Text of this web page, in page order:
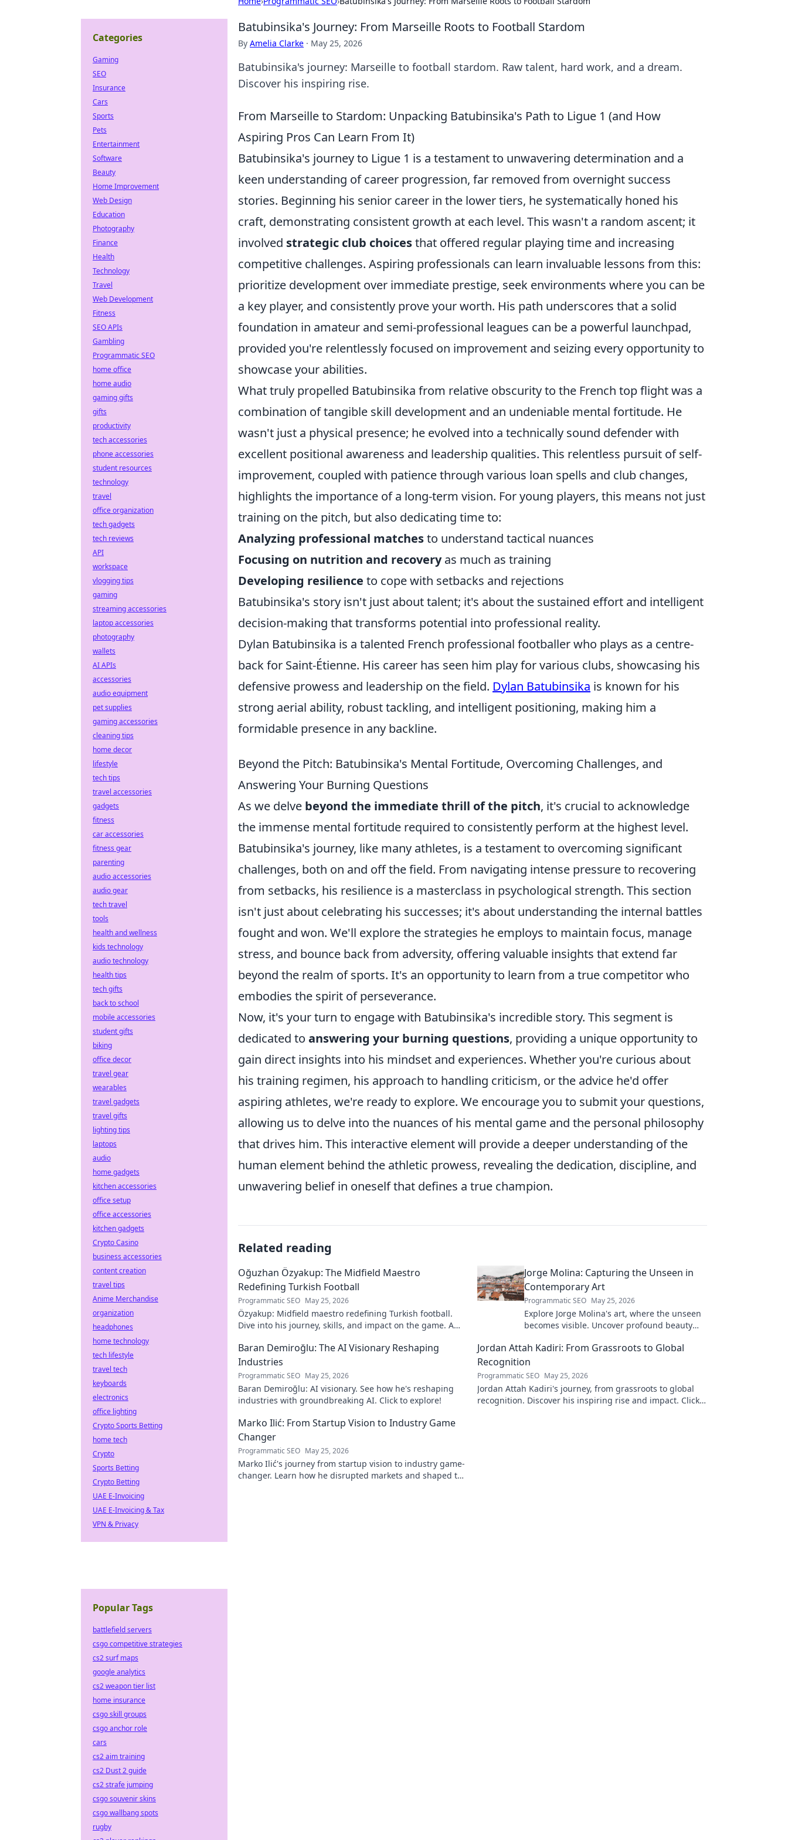
Batubinsika's Journey: From Marseille Roots to Football Stardom
By Amelia Clarke · May 25, 2026
Batubinsika's journey: Marseille to football stardom. Raw talent, hard work, and a dream.
Discover his inspiring rise.
From Marseille to Stardom: Unpacking Batubinsika's Path to Ligue 1 (and How
Aspiring Pros Can Learn From It)
Batubinsika's journey to Ligue 1 is a testament to unwavering determination and a
keen understanding of career progression, far removed from overnight success
stories. Beginning his senior career in the lower tiers, he systematically honed his
craft, demonstrating consistent growth at each level. This wasn't a random ascent; it
involved strategic club choicesthat offered regular playing time and increasing
competitive challenges. Aspiring professionals can learn invaluable lessons from this:
prioritize development over immediate prestige, seek environments where you can be
a key player, and consistently prove your worth. His path underscores that a solid
foundation in amateur and semi-professional leagues can be a powerful launchpad,
provided you're relentlessly focused on improvement and seizing every opportunity to
showcase your abilities.
What truly propelled Batubinsika from relative obscurity to the French top flight was a
combination of tangible skill development and an undeniable mental fortitude. He
wasn't just a physical presence; he evolved into a technically sound defender with
excellent positional awareness and leadership qualities. This relentless pursuit of self-
improvement, coupled with patience through various loan spells and club changes,
highlights the importance of a long-term vision. For young players, this means not just
training on the pitch, but also dedicating time to:
Analyzing professional matchesto understand tactical nuances
Focusing on nutrition and recoveryas much as training
Developing resilience to cope with setbacks and rejections
Batubinsika's story isn't just about talent; it's about the sustained effort and intelligent
decision-making that transforms potential into professional reality.
Dylan Batubinsika is a talented French professional footballer who plays as a centre-
back for Saint-Étienne. His career has seen him play for various clubs, showcasing his
defensive prowess and leadership on the field. Dylan Batubinsika is known for his
strong aerial ability, robust tackling, and intelligent positioning, making him a
formidable presence in any backline.
Beyond the Pitch: Batubinsika's Mental Fortitude, Overcoming Challenges, and
Answering Your Burning Questions
As we delve beyond the immediate thrill of the pitch, it's crucial to acknowledge
the immense mental fortitude required to consistently perform at the highest level.
Batubinsika's journey, like many athletes, is a testament to overcoming significant
challenges, both on and off the field. From navigating intense pressure to recovering
from setbacks, his resilience is a masterclass in psychological strength. This section
isn't just about celebrating his successes; it's about understanding the internal battles
fought and won. We'll explore the strategies he employs to maintain focus, manage
stress, and bounce back from adversity, offering valuable insights that extend far
beyond the realm of sports. It's an opportunity to learn from a true competitor who
embodies the spirit of perseverance.
Now, it's your turn to engage with Batubinsika's incredible story. This segment is
dedicated to answering your burning questions, providing a unique opportunity to
gain direct insights into his mindset and experiences. Whether you're curious about
his training regimen, his approach to handling criticism, or the advice he'd offer
aspiring athletes, we're ready to explore. We encourage you to submit your questions,
allowing us to delve into the nuances of his mental game and the personal philosophy
that drives him. This interactive element will provide a deeper understanding of the
human element behind the athletic prowess, revealing the dedication, discipline, and
unwavering belief in oneself that defines a true champion.
Related reading
Oğuzhan Özyakup: The Midfield Maestro
Redefining Turkish Football
Programmatic SEO May 25, 2026
Özyakup: Midfield maestro redefining Turkish football.
Dive into his journey, skills, and impact on the game. A
Jorge Molina: Capturing the Unseen in
Contemporary Art
Programmatic SEO May 25, 2026
Explore Jorge Molina's art, where the unseen
becomes visible. Uncover profound beauty
Baran Demiroğlu: The AI Visionary Reshaping
Industries
Programmatic SEO May 25, 2026
Baran Demiroğlu: AI visionary. See how he's reshaping
industries with groundbreaking AI. Click to explore!
Jordan Attah Kadiri: From Grassroots to Global
Recognition
Programmatic SEO May 25, 2026
Jordan Attah Kadiri's journey, from grassroots to global
recognition. Discover his inspiring rise and impact. Click
Marko Ilić: From Startup Vision to Industry Game
Changer
Programmatic SEO May 25, 2026
Marko Ilić's journey from startup vision to industry game-
changer. Learn how he disrupted markets and shaped the
Categories
Gaming
SEO
Insurance
Cars
Sports
Pets
Entertainment
Software
Beauty
Home Improvement
Web Design
Education
Photography
Finance
Health
Technology
Travel
Web Development
Fitness
SEO APIs
Gambling
Programmatic SEO
home office
home audio
gaming gifts
gifts
productivity
tech accessories
phone accessories
student resources
technology
travel
office organization
tech gadgets
tech reviews
API
workspace
vlogging tips
gaming
streaming accessories
laptop accessories
photography
wallets
AI APIs
accessories
audio equipment
pet supplies
gaming accessories
cleaning tips
home decor
lifestyle
tech tips
travel accessories
gadgets
fitness
car accessories
fitness gear
parenting
audio accessories
audio gear
tech travel
tools
health and wellness
kids technology
audio technology
health tips
tech gifts
back to school
mobile accessories
student gifts
biking
office decor
travel gear
wearables
travel gadgets
travel gifts
lighting tips
laptops
audio
home gadgets
kitchen accessories
office setup
office accessories
kitchen gadgets
Crypto Casino
business accessories
content creation
travel tips
Anime Merchandise
organization
headphones
home technology
tech lifestyle
travel tech
keyboards
electronics
office lighting
Crypto Sports Betting
home tech
Crypto
Sports Betting
Crypto Betting
UAE E-Invoicing
UAE E-Invoicing & Tax
VPN & Privacy
Popular Tags
battlefield servers
csgo competitive strategies
cs2 surf maps
google analytics
cs2 weapon tier list
home insurance
csgo skill groups
csgo anchor role
cars
cs2 aim training
cs2 Dust 2 guide
cs2 strafe jumping
csgo souvenir skins
csgo wallbang spots
rugby